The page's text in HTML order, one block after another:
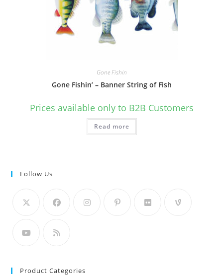
Gone Fishin
Gone Fishin’ – Banner String of Fish
Prices available only to B2B Customers
Read more
Follow Us
Product Categories